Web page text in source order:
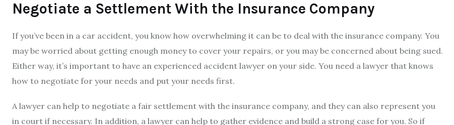
Negotiate a Settlement With the Insurance Company
If you’ve been in a car accident, you know how overwhelming it can be to deal with the insurance company. You
may be worried about getting enough money to cover your repairs, or you may be concerned about being sued.
Either way, it’s important to have an experienced accident lawyer on your side. You need a lawyer that knows
how to negotiate for your needs and put your needs first.
A lawyer can help to negotiate a fair settlement with the insurance company, and they can also represent you
in court if necessary. In addition, a lawyer can help to gather evidence and build a strong case for you. So if